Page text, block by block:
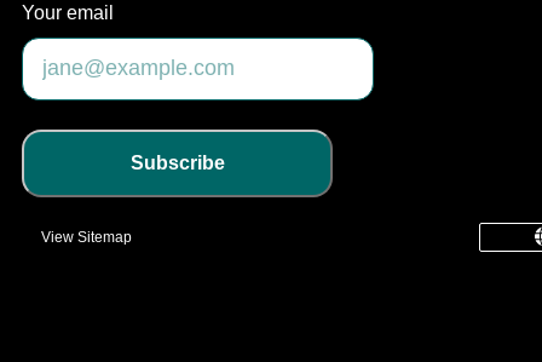
Your email
Subscribe
View Sitemap